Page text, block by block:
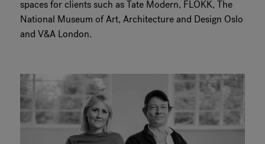
Showrooms
spaces for clients such as Tate Modern, FLOKK, The
National Museum of Art, Architecture and Design Oslo
and V&A London.